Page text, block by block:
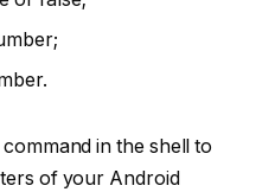
in the shell to
of your Android